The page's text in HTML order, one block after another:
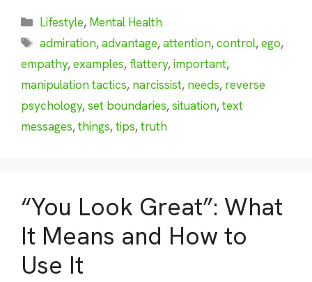
Categories
Lifestyle, Mental Health
Tags
admiration,advantage,attention,control,ego,
empathy,examples, flattery,important,
manipulation tactics, narcissist, needs, reverse
psychology,set boundaries,situation,text
messages,things,tips,truth
“You Look Great”: What
It Means and How to
Use It